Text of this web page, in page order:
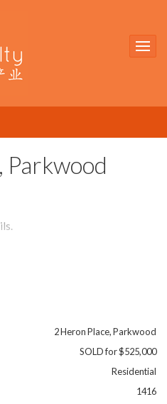
Parkwood
2 Heron Place, Parkwood
SOLD for $525,000
Residential
1416